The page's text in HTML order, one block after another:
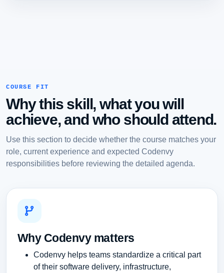
COURSE FIT
Why this skill, what you will
achieve, and who should attend.
Use this section to decide whether the course matches your
role, current experience and expected Codenvy
responsibilities before reviewing the detailed agenda.
Why Codenvy matters
Codenvy helps teams standardize a critical part
of their software delivery, infrastructure,